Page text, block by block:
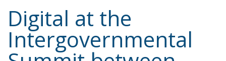
Digital at the
Intergovernmental